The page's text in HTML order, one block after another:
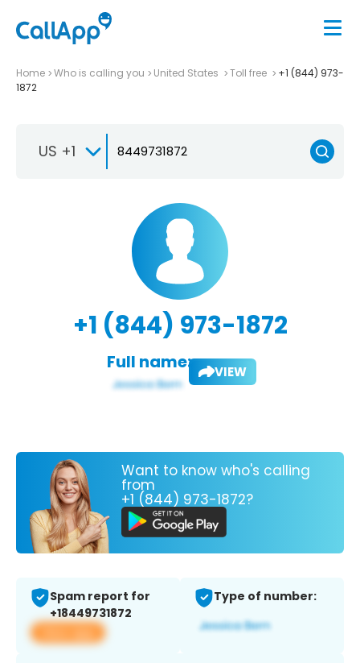
Home Who is calling you United States Toll free
+1 (844) 973-
1872
US +1
+1 (844) 973-1872
Full name: VIEW
Want to know who's calling
from
+1 (844) 973-1872?
Spam report for
+18449731872
View app
Type of number: